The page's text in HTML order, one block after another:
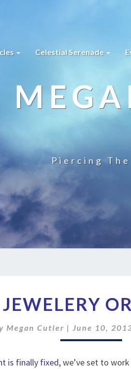
Celestial Serenade
Piercing
Megan Cutler |June 10,
is finally fixed, we’ve set to